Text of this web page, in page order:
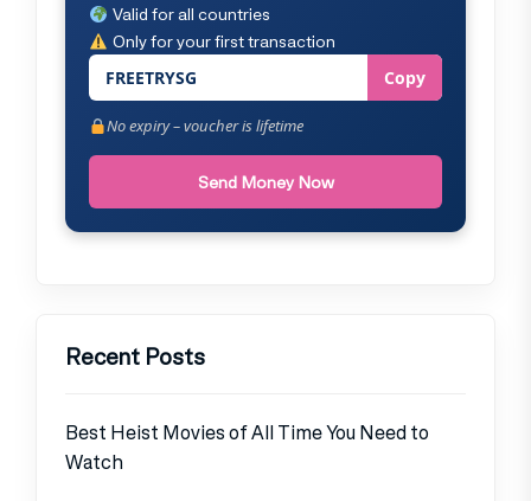
Valid for all countries
Only for your first transaction
FREETRYSG Copy
No expiry – voucher is lifetime
Send Money Now
Recent Posts
Best Heist Movies of All Time You Need to
Watch